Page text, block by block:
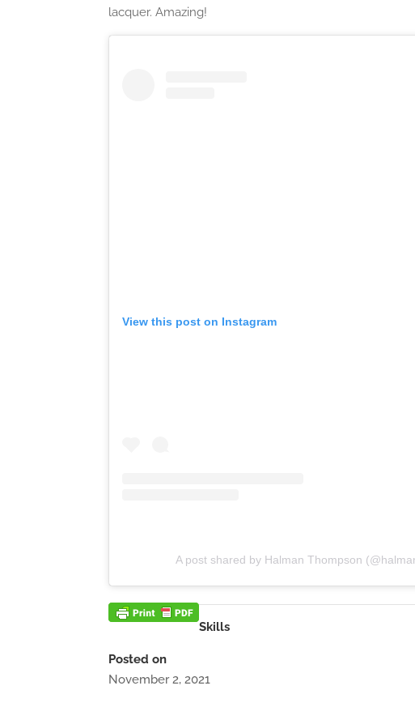
lacquer. Amazing!
View this post on Instagram
A post shared by Halman Thompson
Skills
Posted on
November 2, 2021